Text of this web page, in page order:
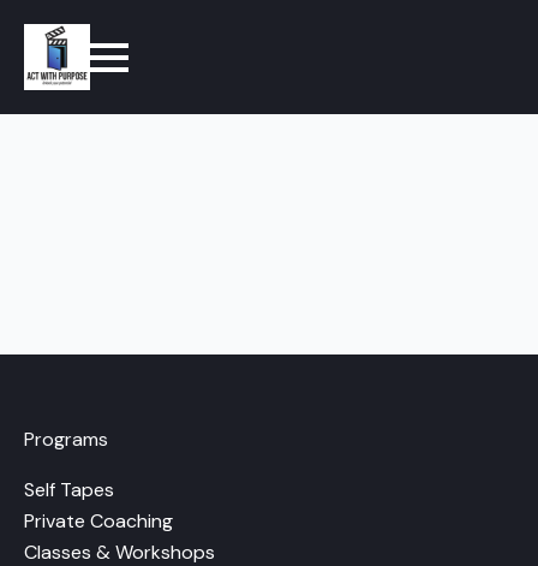
Programs
Self Tapes
Private Coaching
Classes & Workshops